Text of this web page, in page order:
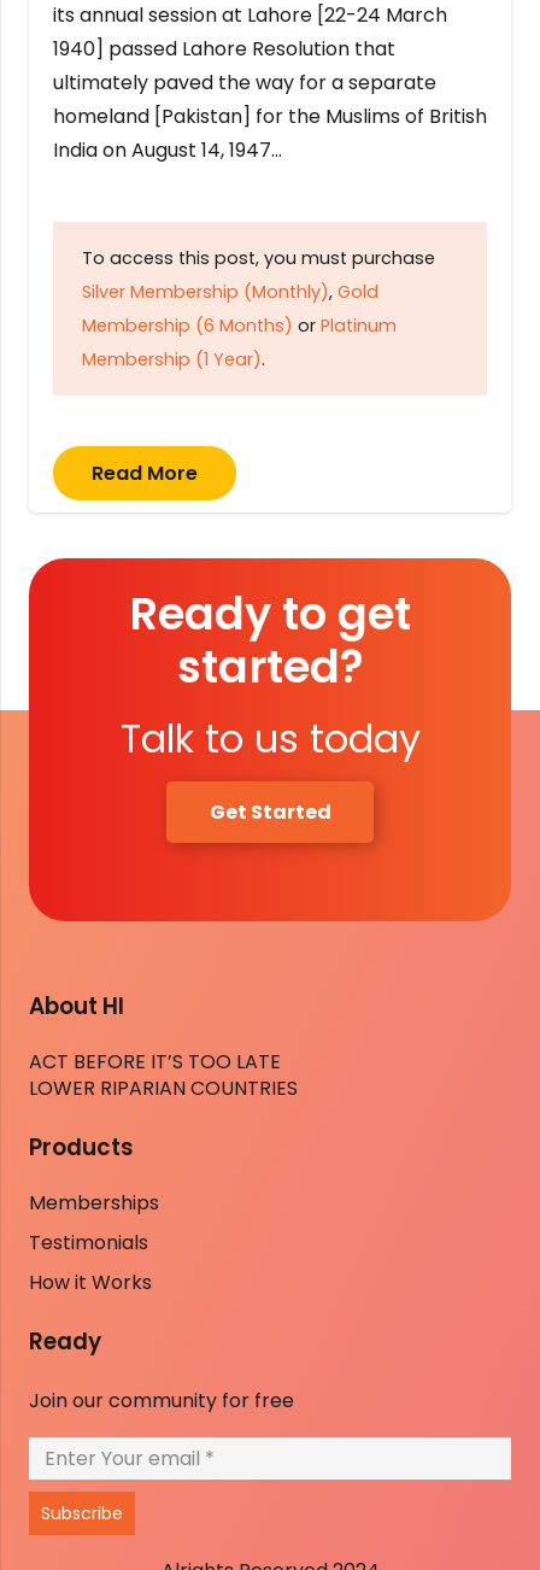
its annual session at Lahore [22-24 March
1940] passed Lahore Resolution that
ultimately paved the way for a separate
homeland [Pakistan] for the Muslims of British
India on August 14, 1947…
To access this post, you must purchase
Silver Membership (Monthly), Gold
Membership (6 Months) or Platinum
Membership (1 Year).
Read More
Ready to get
started?
Talk to us today
Get Started
About HI
ACT BEFORE IT’S TOO LATE
LOWER RIPARIAN COUNTRIES
Products
Memberships
Testimonials
How it Works
Ready
Join our community for free
Subscribe